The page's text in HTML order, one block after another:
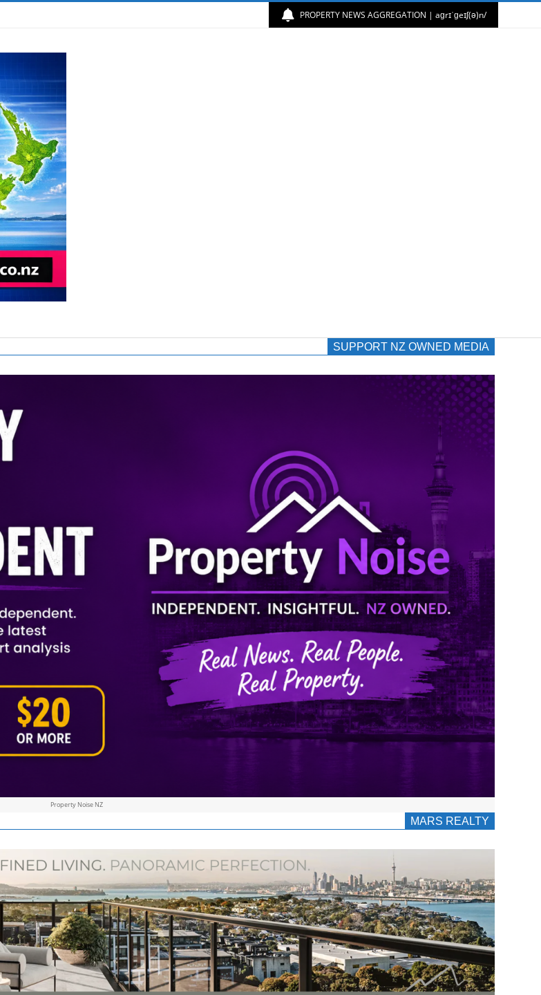
PROPERTY NEWS AGGREGATION | aɡrɪˈɡeɪʃ(ə)n/
SUPPORT NZ OWNED MEDIA
Property Noise NZ
MARS REALTY